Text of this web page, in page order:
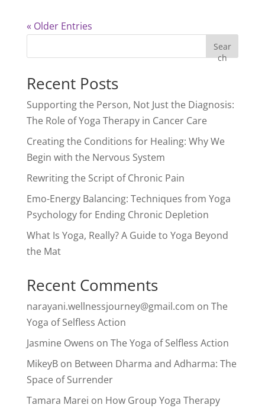
« Older Entries
Sear
ch
Recent Posts
Supporting the Person, Not Just the Diagnosis:
The Role of Yoga Therapy in Cancer Care
Creating the Conditions for Healing: Why We
Begin with the Nervous System
Rewriting the Script of Chronic Pain
Emo-Energy Balancing: Techniques from Yoga
Psychology for Ending Chronic Depletion
What Is Yoga, Really? A Guide to Yoga Beyond
the Mat
Recent Comments
narayani.wellnessjourney@gmail.com on The
Yoga of Selfless Action
Jasmine Owens on The Yoga of Selfless Action
MikeyBon Between Dharma and Adharma: The
Space of Surrender
Tamara Marei on How Group Yoga Therapy